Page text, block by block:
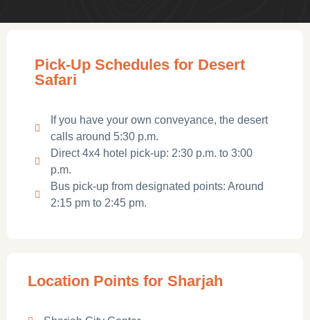
Pick-Up Schedules for Desert
Safari
If you have your own conveyance, the desert
calls around 5:30 p.m.
Direct 4x4 hotel pick-up: 2:30 p.m. to 3:00
p.m.
Bus pick-up from designated points: Around
2:15 pm to 2:45 pm.
Location Points for Sharjah